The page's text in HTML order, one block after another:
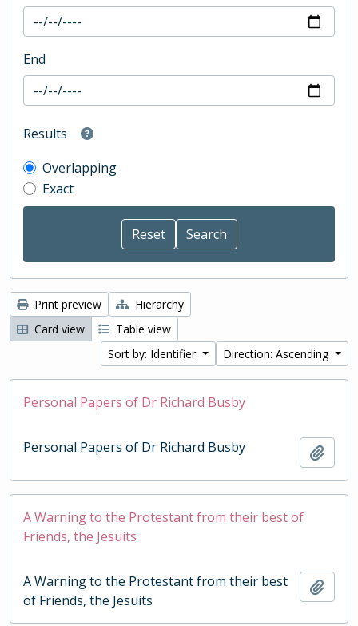
End
Results
Overlapping
Exact
Print preview
Hierarchy
Card view
Table view
Sort by: Identifier
Direction: Ascending
Personal Papers of Dr Richard Busby
Personal Papers of Dr Richard Busby
A Warning to the Protestant from their best of
Friends, the Jesuits
A Warning to the Protestant from their best
of Friends, the Jesuits